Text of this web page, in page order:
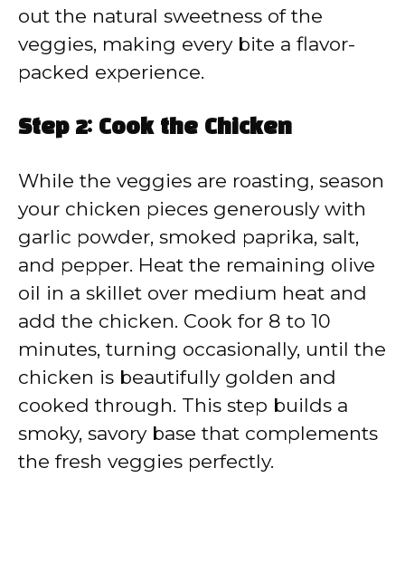
out the natural sweetness of the
veggies, making every bite a flavor-
packed experience.
Step 2: Cook the Chicken
While the veggies are roasting, season
your chicken pieces generously with
garlic powder, smoked paprika, salt,
and pepper. Heat the remaining olive
oil in a skillet over medium heat and
add the chicken. Cook for 8 to 10
minutes, turning occasionally, until the
chicken is beautifully golden and
cooked through. This step builds a
smoky, savory base that complements
the fresh veggies perfectly.